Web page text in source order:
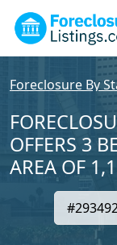
Foreclosure By
OFFERS 3
AREA OF